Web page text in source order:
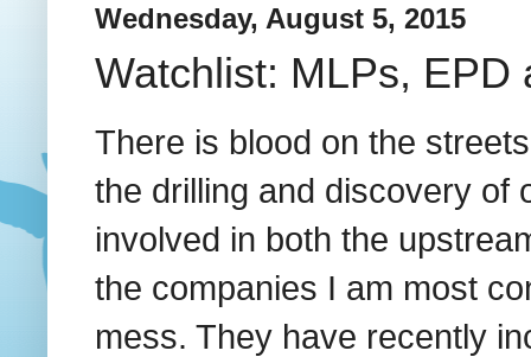
Wednesday, August 5, 2015
Watchlist: MLPs, EPD
There is blood on the
the drilling and discovery of
involved in both the
the companies I am most
mess. They have recently